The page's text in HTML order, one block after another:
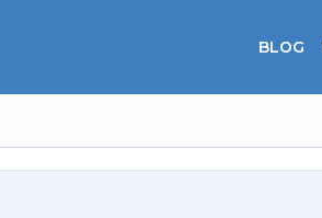
BLOG